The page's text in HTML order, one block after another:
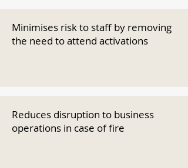
Minimises risk to staff by removing
the need to attend activations
Reduces disruption to business
operations in case of fire